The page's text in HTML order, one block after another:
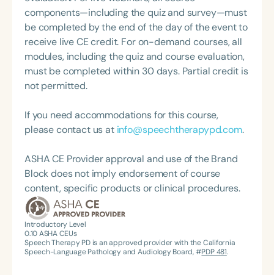
Therapies and VocoVision. She is a member of the
Coordinating Committee for ASHA’s Special
Interest Group 18: Telepractice and serves on the
board of directors for her state’s professional
organization, OPPHLA.
components—including the quiz and survey—must
be completed by the end of the day of the event to
receive live CE credit. For on-demand courses, all
modules, including the quiz and course evaluation,
must be completed within 30 days. Partial credit is
not permitted.
If you need accommodations for this course,
please contact us at info@speechtherapypd.com.
ASHA CE Provider approval and use of the Brand
Block does not imply endorsement of course
content, specific products or clinical procedures.
Introductory Level
0.10ASHA CEUs
Speech Therapy PD is an approved provider with the California
Speech-Language Pathology and Audiology Board, #PDP 481.